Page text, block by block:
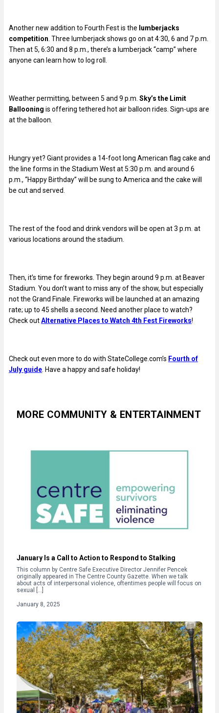
Another new addition to Fourth Fest is the lumberjacks
competition. Three lumberjack shows go on at 4:30, 6 and 7 p.m.
Then at 5, 6:30 and 8 p.m., there’s a lumberjack “camp” where
anyone can learn how to log roll.
Weather permitting, between 5 and 9 p.m. Sky’s the Limit
Ballooning is offering tethered hot air balloon rides. Sign-ups are
at the balloon.
Hungry yet? Giant provides a 14-foot long American flag cake and
the line forms in the Stadium West at 5:30 p.m. and around 6
p.m., “Happy Birthday” will be sung to America and the cake will
be cut and served.
The rest of the food and drink vendors will be open at 3 p.m. at
various locations around the stadium.
Then, it’s time for fireworks. They begin around 9 p.m. at Beaver
Stadium. You don’t want to miss any of the show, but especially
not the Grand Finale. Fireworks will be launched at an amazing
rate; up to 45 shells a second. Need another place to watch?
Check outAlternative Places to Watch 4th Fest Fireworks!
Check out even more to do with StateCollege.com’s Fourth of
July guide. Have a happy and safe holiday!
MORE COMMUNITY & ENTERTAINMENT
January Is a Call to Action to Respond to Stalking
This column by Centre Safe Executive Director Jennifer Pencek
originally appeared in The Centre County Gazette. When we talk
about acts of interpersonal violence, oftentimes people will focus on
sexual […]
January 8, 2025